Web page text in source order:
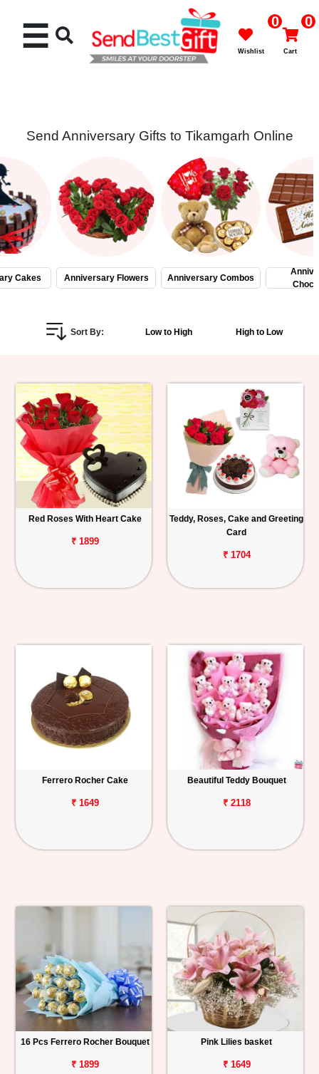
Cakes
Flowers
Gifts
Personalized
Combos
Birthday
Anniversary
Occasions
Track
Order
☰ 0
Wishlist
0
Cart
Send Anniversary Gifts to Tikamgarh Online
Cakes Anniversary Flowers Anniversary Combos
Sort By: Low to High High to Low
Red Roses With Heart Cake
₹ 1899
Teddy, Roses, Cake and Greeting
Card
₹ 1704
Ferrero Rocher Cake
₹ 1649
Beautiful Teddy Bouquet
₹ 2118
16 Pcs Ferrero Rocher Bouquet
₹ 1899
Pink Lilies basket
₹ 1649